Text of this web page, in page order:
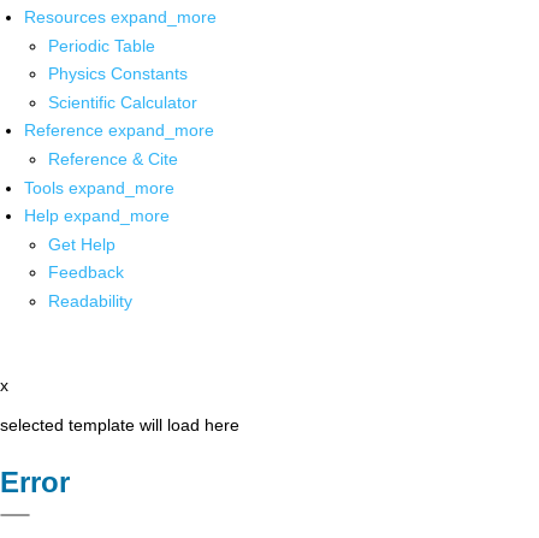
Resources expand_more
Periodic Table
Physics Constants
Scientific Calculator
Reference expand_more
Reference & Cite
Tools expand_more
Help expand_more
Get Help
Feedback
Readability
x
selected template will load here
Error